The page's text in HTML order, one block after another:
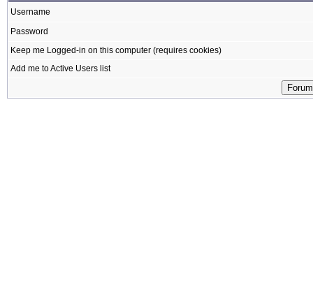
Username
Password
Keep me Logged-in on this computer (requires cookies)
Add me to Active Users list